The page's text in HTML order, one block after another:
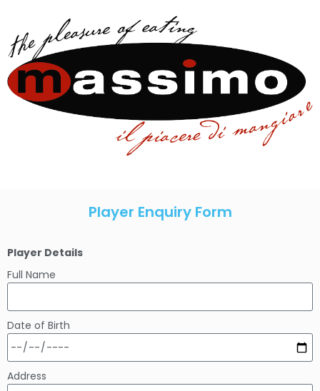
Player Enquiry Form
Player Details
Full Name
Date of Birth
Address